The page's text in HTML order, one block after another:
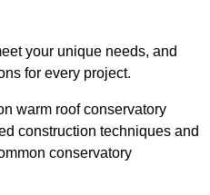
your unique needs, and
for every project.
warm roof conservatory
construction techniques and
conservatory